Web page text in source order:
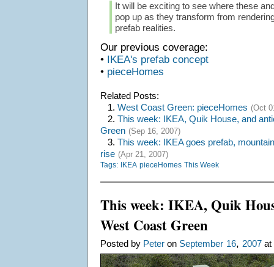
It will be exciting to see where these
pop up as they transform from
prefab realities.
Our previous coverage:
• IKEA's prefab concept
• pieceHomes
Related Posts:
1. West Coast Green: pieceHomes (Oct
2. This week: IKEA, Quik House, and
Green (Sep 16, 2007)
3. This week: IKEA goes prefab,
rise (Apr 21, 2007)
Tags: IKEA pieceHomes This Week
This week: IKEA, Quik
West Coast Green
Posted by Peteron September 16, 2007at